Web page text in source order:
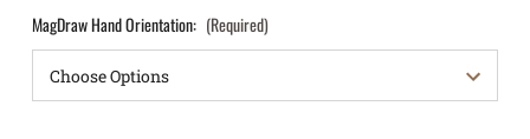
MagDraw Hand Orientation: (Required)